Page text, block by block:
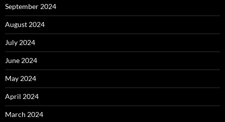
September 2024
August 2024
July 2024
June 2024
May 2024
April 2024
March 2024